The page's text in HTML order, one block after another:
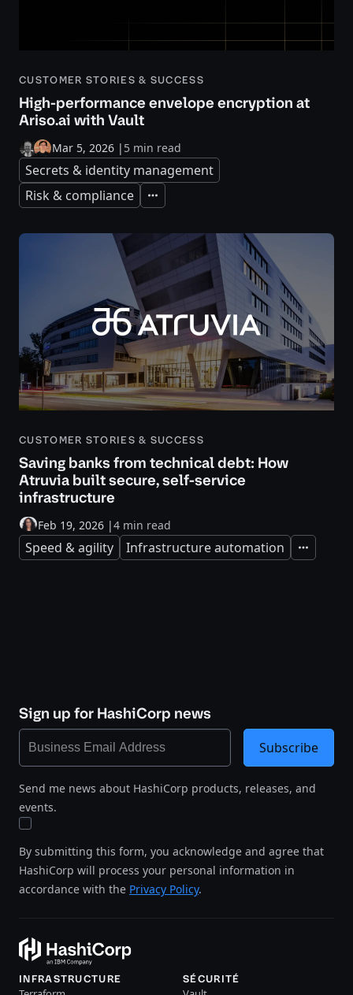
CUSTOMER STORIES & SUCCESS
High-performance envelope encryption at
Ariso.ai with Vault
Mar 5, 2026 | 5 min read
Secrets & identity management
Risk & compliance
Expand
CUSTOMER STORIES & SUCCESS
Saving banks from technical debt: How
Atruvia built secure, self-service
infrastructure
Feb 19, 2026 |4 min read
Speed & agility Infrastructure automation Expand
Sign up for HashiCorp news
Send me news about HashiCorp products, releases, and
events.
By submitting this form, you acknowledge and agree that
HashiCorp will process your personal information in
accordance with the Privacy Policy.
Subscribe
INFRASTRUCTURE SÉCURITÉ